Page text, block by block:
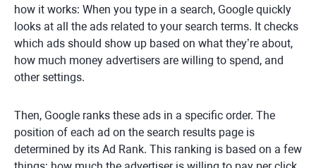
how it works: When you type in a search, Google quickly
looks at all the ads related to your search terms. It checks
which ads should show up based on what they’re about,
how much money advertisers are willing to spend, and
other settings.
Then, Google ranks these ads in a specific order. The
position of each ad on the search results page is
determined by its Ad Rank. This ranking is based on a few